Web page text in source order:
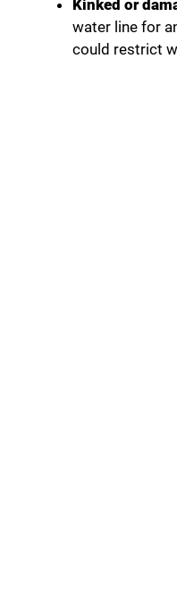
Kinked or
water line for
could restrict